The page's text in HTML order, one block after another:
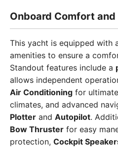
Onboard Comfort and
This yacht is equipped with
amenities to ensure a
Standout features include a
allows independent
Air Conditioning for
climates, and advanced
Plotter and Autopilot.
Bow Thruster for easy
protection, Cockpit